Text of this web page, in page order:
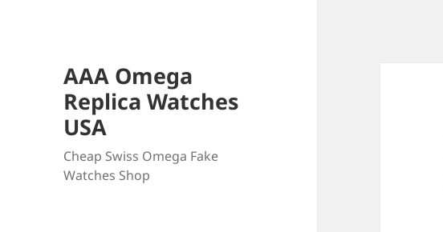
AAA Omega
Replica Watches
USA
Cheap Swiss Omega Fake
Watches Shop